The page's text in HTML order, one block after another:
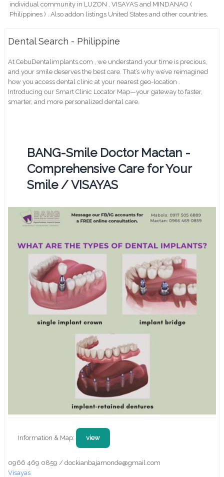
individual community in LUZON , VISAYAS and MINDANAO (
Philippines ) . Also addon listings United States and other countries.
Dental Search - Philippine
At CebuDentalimplants.com , we understand your time is precious,
and your smile deserves the best care. That’s why we’ve reimagined
how you access dental clinic at your nearest geo-location .
Introducing our Smart Clinic Locator Map—your gateway to faster,
smarter, and more personalized dental care.
BANG-Smile Doctor Mactan -
Comprehensive Care for Your
Smile / VISAYAS
Information & Map: view
0966 469 0859 / dockianbajamonde@gmail.com
Visayas